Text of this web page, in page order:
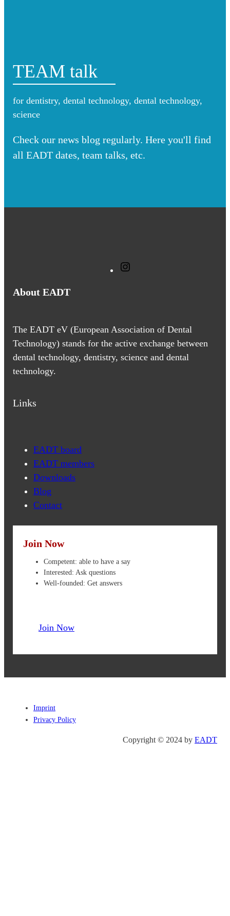
TEAM talk
for dentistry, dental technology, dental technology,
science
Check our news blog regularly. Here you'll find
all EADT dates, team talks, etc.
About EADT
The EADT eV (European Association of Dental
Technology) stands for the active exchange between
dental technology, dentistry, science and dental
technology.
Links
EADT board
EADT members
Downloads
Blog
Contact
Join Now
Competent: able to have a say
Interested: Ask questions
Well-founded: Get answers
Join Now
Imprint
Privacy Policy
Copyright © 2024 byEADT